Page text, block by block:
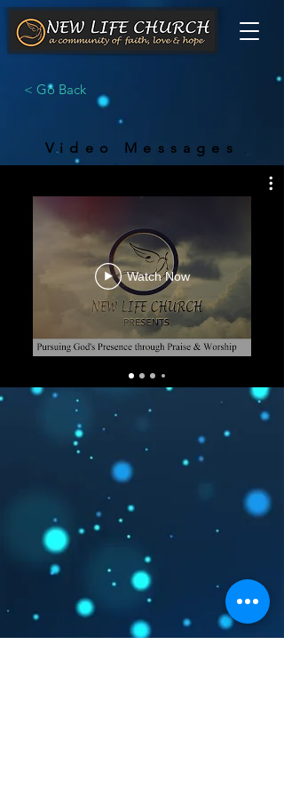
< Go Back
Video Messages
Watch Now